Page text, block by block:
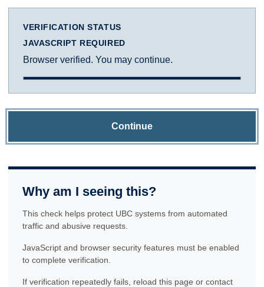
VERIFICATION STATUS
JAVASCRIPT REQUIRED
Browser verified. You may continue.
Continue
Why am I seeing this?
This check helps protect UBC systems from automated
traffic and abusive requests.
JavaScript and browser security features must be enabled
to complete verification.
If verification repeatedly fails, reload this page or contact